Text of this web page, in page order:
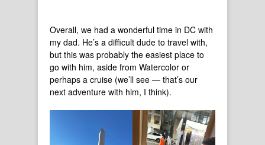
Overall, we had a wonderful time in DC with
my dad. He’s a difficult dude to travel with,
but this was probably the easiest place to
go with him, aside from Watercolor or
perhaps a cruise (we’ll see — that’s our
next adventure with him, I think).